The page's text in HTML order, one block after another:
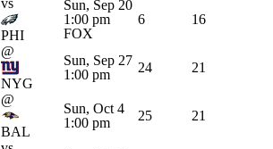
vs
PHI
Sun, Sep 20
1:00 pm
FOX
6 16
@
NYG
Sun, Sep 27
1:00 pm
24 21
@
BAL
Sun, Oct 4
1:00 pm
25 21